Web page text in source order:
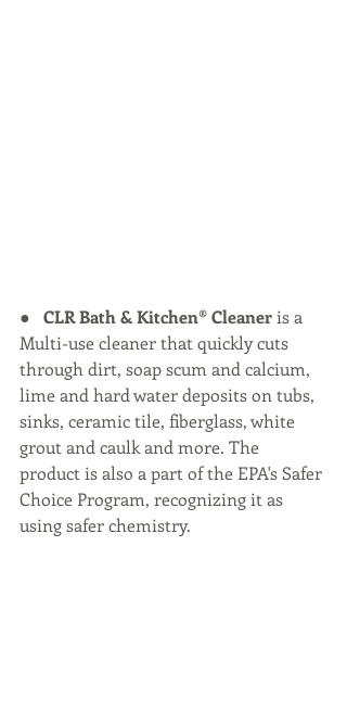
● CLR Bath & Kitchen® Cleaner is a
Multi-use cleaner that quickly cuts
through dirt, soap scum and calcium,
lime and hard water deposits on tubs,
sinks, ceramic tile, fiberglass, white
grout and caulk and more. The
product is also a part of the EPA's Safer
Choice Program, recognizing it as
using safer chemistry.